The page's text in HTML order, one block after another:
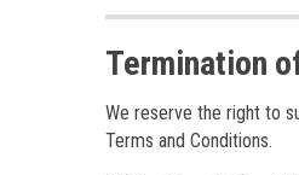
Termination
We reserve the right to
Terms and Conditions.